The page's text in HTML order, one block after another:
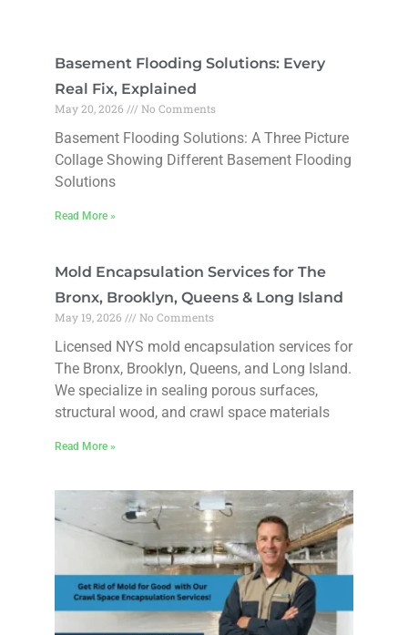
Basement Flooding Solutions: Every
Real Fix, Explained
May 20, 2026 No Comments
Basement Flooding Solutions: A Three Picture
Collage Showing Different Basement Flooding
Solutions
Read More »
Mold Encapsulation Services for The
Bronx, Brooklyn, Queens & Long Island
May 19, 2026 No Comments
Licensed NYS mold encapsulation services for
The Bronx, Brooklyn, Queens, and Long Island.
We specialize in sealing porous surfaces,
structural wood, and crawl space materials
Read More »